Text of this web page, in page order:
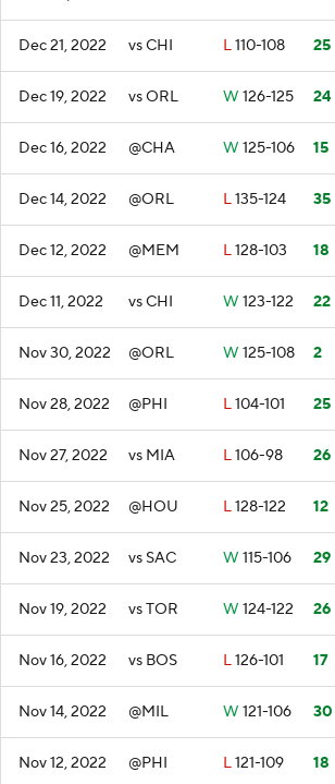
Dec 21, 2022 vs CHI L110-108 25
Dec 19, 2022 vs ORL W 126-125 24
Dec 16, 2022 @CHA W 125-106 15
Dec 14, 2022 @ORL L135-124 35
Dec 12, 2022 @MEM L128-103 18
Dec 11, 2022 vs CHI W 123-122 22
Nov 30, 2022 @ORL W 125-108 2
Nov 28, 2022 @PHI L104-101 25
Nov 27, 2022 vs MIA L106-98 26
Nov 25, 2022 @HOU L128-122 12
Nov 23, 2022 vs SAC W 115-106 29
Nov 19, 2022 vs TOR W 124-122 26
Nov 16, 2022 vs BOS L126-101 17
Nov 14, 2022 @MIL W 121-106 30
Nov 12, 2022 @PHI L121-109 18